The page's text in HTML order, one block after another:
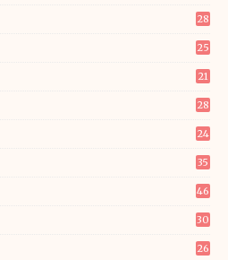
28
25
21
28
24
35
46
30
26